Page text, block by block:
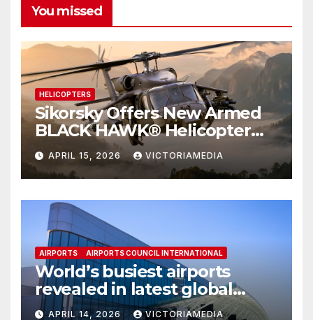
You missed
HELICOPTERS
Sikorsky Offers New Armed
BLACK HAWK® Helicopter
Kits to Deliver Additional
Mission Capabilities
APRIL 15, 2026 VICTORIAMEDIA
AIRPORTS AIRPORTS COUNCIL INTERNATIONAL
World’s busiest airports
revealed in latest global
rankings
APRIL 14, 2026 VICTORIAMEDIA